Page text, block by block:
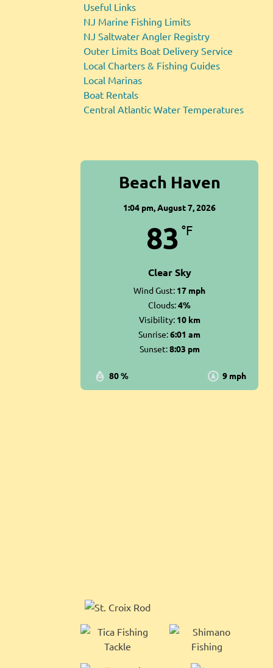
Useful Links
NJ Marine Fishing Limits
NJ Saltwater Angler Registry
Outer Limits Boat Delivery Service
Local Charters & Fishing Guides
Local Marinas
Boat Rentals
Central Atlantic Water Temperatures
Beach Haven
1:04 pm,August 7, 2026
83 °F
Clear Sky
80 % 9 mph
Wind Gust: 17 mph
Clouds:4%
Visibility: 10 km
Sunrise:6:01 am
Sunset:8:03 pm